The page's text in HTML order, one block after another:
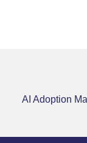
AI Adoption